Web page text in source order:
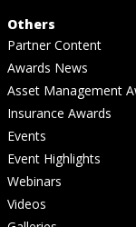
Others
Partner Content
Awards News
Asset Management
Insurance Awards
Events
Event Highlights
Webinars
Videos